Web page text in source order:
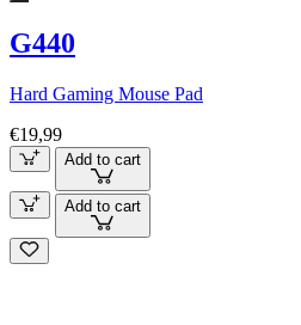
G440
Hard Gaming Mouse Pad
€19,99
Add to cart
Add to cart